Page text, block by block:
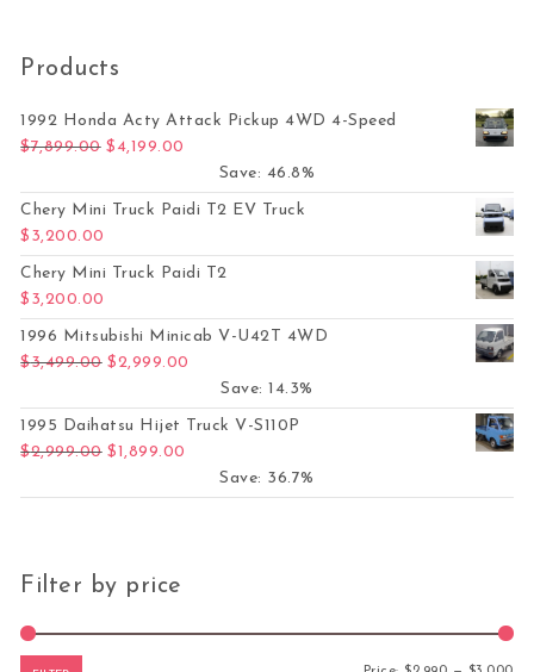
Products
1992 Honda Acty Attack Pickup 4WD 4-Speed
$7,899.00 Original price was: $7,899.00.
$ 4,199.00
Save: 46.8%
Chery Mini Truck Paidi T2 EV Truck
$ 3,200.00
Chery Mini Truck Paidi T2
$ 3,200.00
1996 Mitsubishi Minicab V-U42T 4WD
$3,499.00 Original price was: $3,499.00.
$2,999.00
Save: 14.3%
1995 Daihatsu Hijet Truck V-S110P
$2,999.00 Original price was: $2,999.00.
$1,899.00
Save: 36.7%
Filter by price